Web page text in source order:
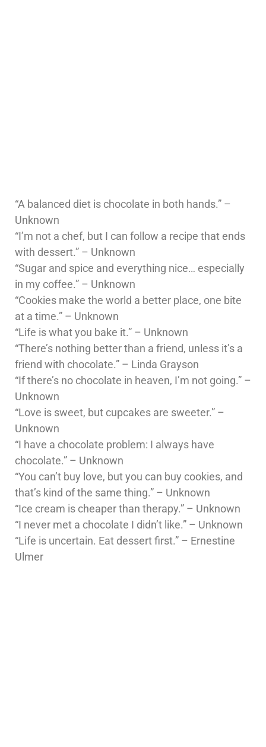
“A balanced diet is chocolate in both hands.” –
Unknown
“I’m not a chef, but I can follow a recipe that ends
with dessert.” – Unknown
“Sugar and spice and everything nice… especially
in my coffee.” – Unknown
“Cookies make the world a better place, one bite
at a time.” – Unknown
“Life is what you bake it.” – Unknown
“There’s nothing better than a friend, unless it’s a
friend with chocolate.” – Linda Grayson
“If there’s no chocolate in heaven, I’m not going.” –
Unknown
“Love is sweet, but cupcakes are sweeter.” –
Unknown
“I have a chocolate problem: I always have
chocolate.” – Unknown
“You can’t buy love, but you can buy cookies, and
that’s kind of the same thing.” – Unknown
“Ice cream is cheaper than therapy.” – Unknown
“I never met a chocolate I didn’t like.” – Unknown
“Life is uncertain. Eat dessert first.” – Ernestine
Ulmer